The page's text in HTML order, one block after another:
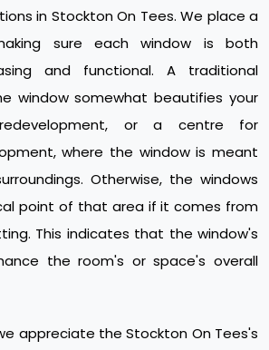
in Stockton On Tees. We place a
sure each window is both
and functional. A traditional
window somewhat beautifies your
or a centre for
where the window is meant
Otherwise, the windows
point of that area if it comes from
This indicates that the window's
the room's or space's overall
appreciate the Stockton On Tees's